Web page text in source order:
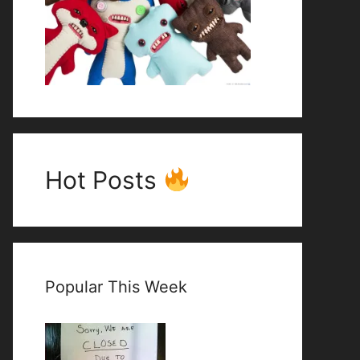
Hot Posts
Popular This Week